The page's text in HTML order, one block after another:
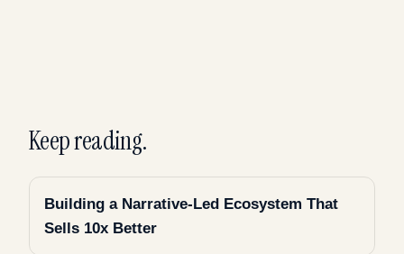
Keep reading.
Building a Narrative-Led Ecosystem That
Sells 10x Better